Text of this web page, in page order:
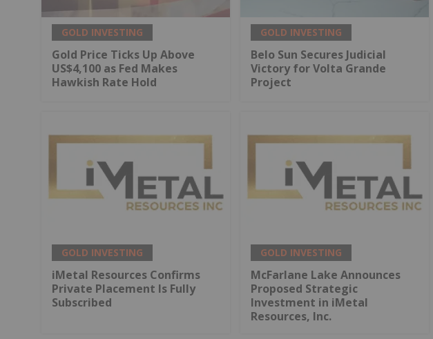
GOLD INVESTING
Gold Price Ticks Up Above
US$4,100 as Fed Makes
Hawkish Rate Hold
GOLD INVESTING
Belo Sun Secures Judicial
Victory for Volta Grande
Project
GOLD INVESTING
iMetal Resources Confirms
Private Placement Is Fully
Subscribed
GOLD INVESTING
McFarlane Lake Announces
Proposed Strategic
Investment in iMetal
Resources, Inc.